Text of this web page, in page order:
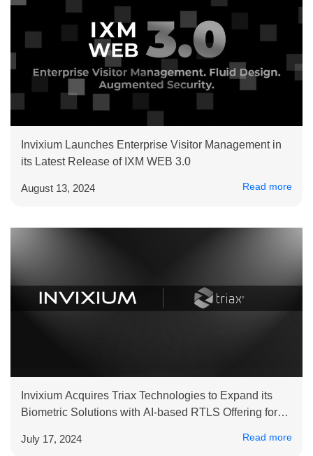
Invixium Launches Enterprise Visitor Management in
its Latest Release of IXM WEB 3.0
August 13, 2024 Read more
Invixium Acquires Triax Technologies to Expand its
Biometric Solutions with AI-based RTLS Offering for
and Critical Infrastructure
July 17, 2024 Read more